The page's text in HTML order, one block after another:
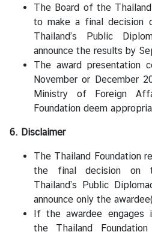
The Board of the
to make a final decision
Thailand’s Public
announce the results by
The award presentation
November or December
Ministry of Foreign
Foundation deem
6. Disclaimer
The Thailand Foundation
the final decision on
Thailand’s Public
announce only the
If the awardee engages
the Thailand